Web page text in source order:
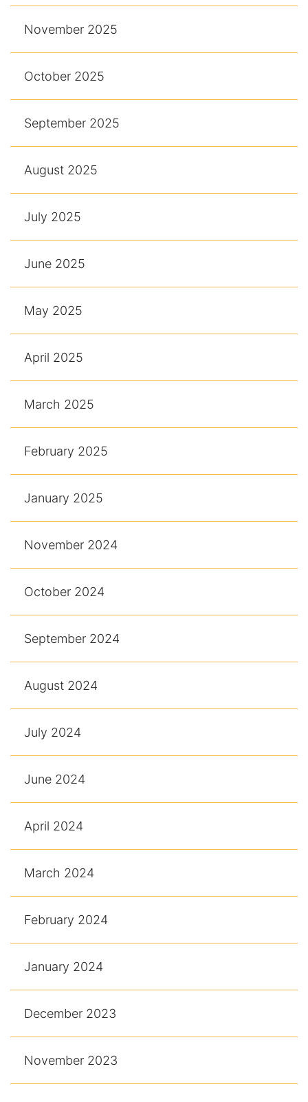
November 2025
October 2025
September 2025
August 2025
July 2025
June 2025
May 2025
April 2025
March 2025
February 2025
January 2025
November 2024
October 2024
September 2024
August 2024
July 2024
June 2024
April 2024
March 2024
February 2024
January 2024
December 2023
November 2023